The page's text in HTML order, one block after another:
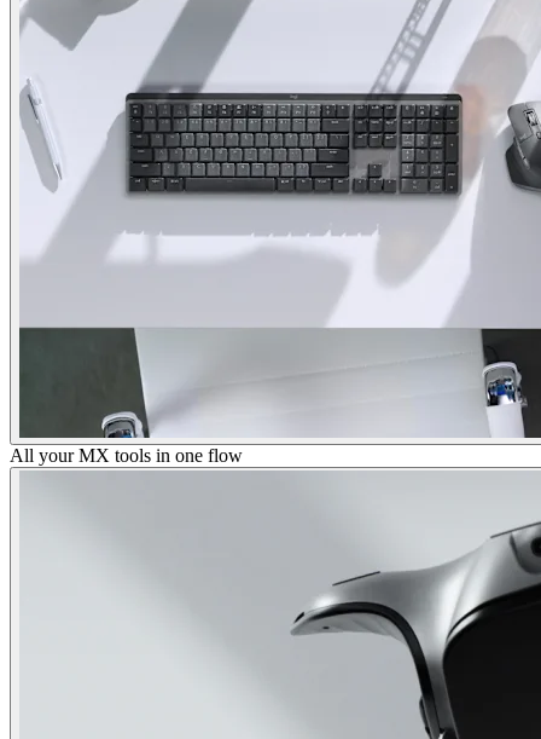
All your MX tools in one flow